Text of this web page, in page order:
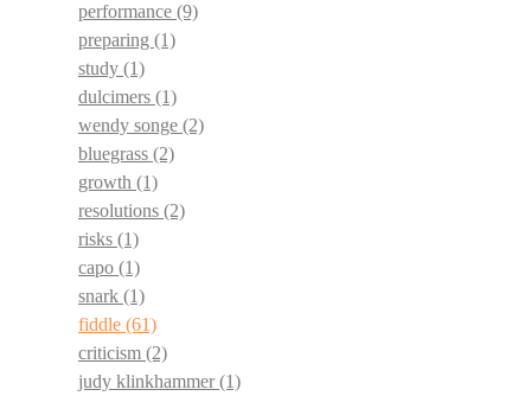
performance (9)
preparing (1)
study (1)
dulcimers (1)
wendy songe (2)
bluegrass (2)
growth (1)
resolutions (2)
risks (1)
capo (1)
snark (1)
fiddle (61)
criticism (2)
judy klinkhammer(1)